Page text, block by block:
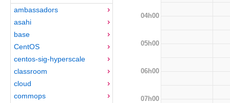
ambassadors
asahi
base
CentOS
centos-sig-hyperscale
classroom
cloud
commops
04h00
05h00
06h00
07h00